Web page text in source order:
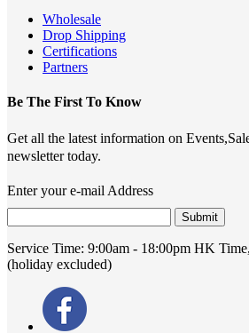
Wholesale
Drop Shipping
Certifications
Partners
Be The First To Know
Get all the latest information on
newsletter today.
Enter your e-mail Address
Submit
Service Time: 9:00am - 18:00pm HK
(holiday excluded)